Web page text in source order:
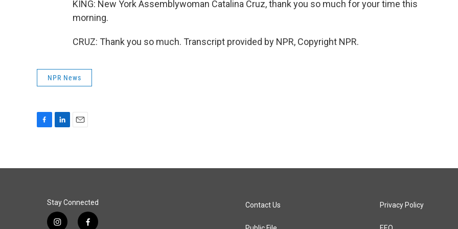
KING: New York Assemblywoman Catalina Cruz, thank you so much for your time this
morning.
CRUZ: Thank you so much. Transcript provided by NPR, Copyright NPR.
NPR News
n
Stay Connected
i f
Contact Us Privacy Policy